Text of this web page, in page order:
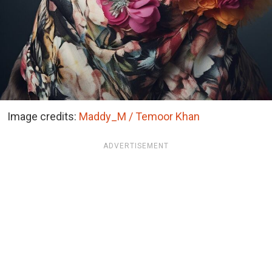
Image credits: Maddy_M / Temoor Khan
ADVERTISEMENT